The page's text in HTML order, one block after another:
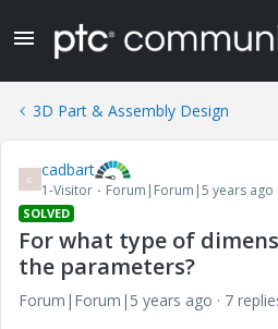
3D Part & Assembly Design
C cadbart
1-Visitor Forum|Forum|5 years ago
SOLVED
For what type of
the parameters?
Forum|Forum|5 years ago
7